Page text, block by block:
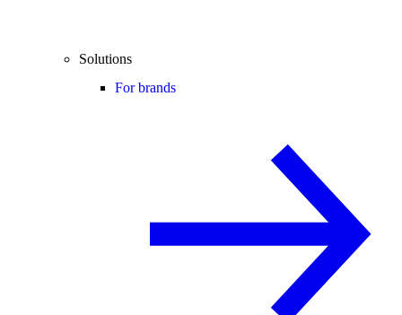
Solutions
For brands